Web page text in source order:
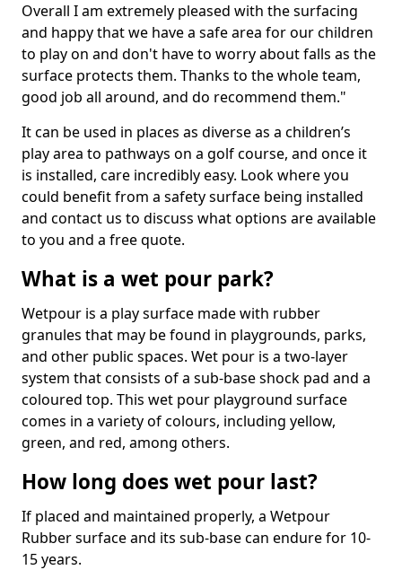
Overall I am extremely pleased with the surfacing
and happy that we have a safe area for our children
to play on and don't have to worry about falls as the
surface protects them. Thanks to the whole team,
good job all around, and do recommend them."
It can be used in places as diverse as a children’s
play area to pathways on a golf course, and once it
is installed, care incredibly easy. Look where you
could benefit from a safety surface being installed
and contact us to discuss what options are available
to you and a free quote.
What is a wet pour park?
Wetpour is a play surface made with rubber
granules that may be found in playgrounds, parks,
and other public spaces. Wet pour is a two-layer
system that consists of a sub-base shock pad and a
coloured top. This wet pour playground surface
comes in a variety of colours, including yellow,
green, and red, among others.
How long does wet pour last?
If placed and maintained properly, a Wetpour
Rubber surface and its sub-base can endure for 10-
15 years.